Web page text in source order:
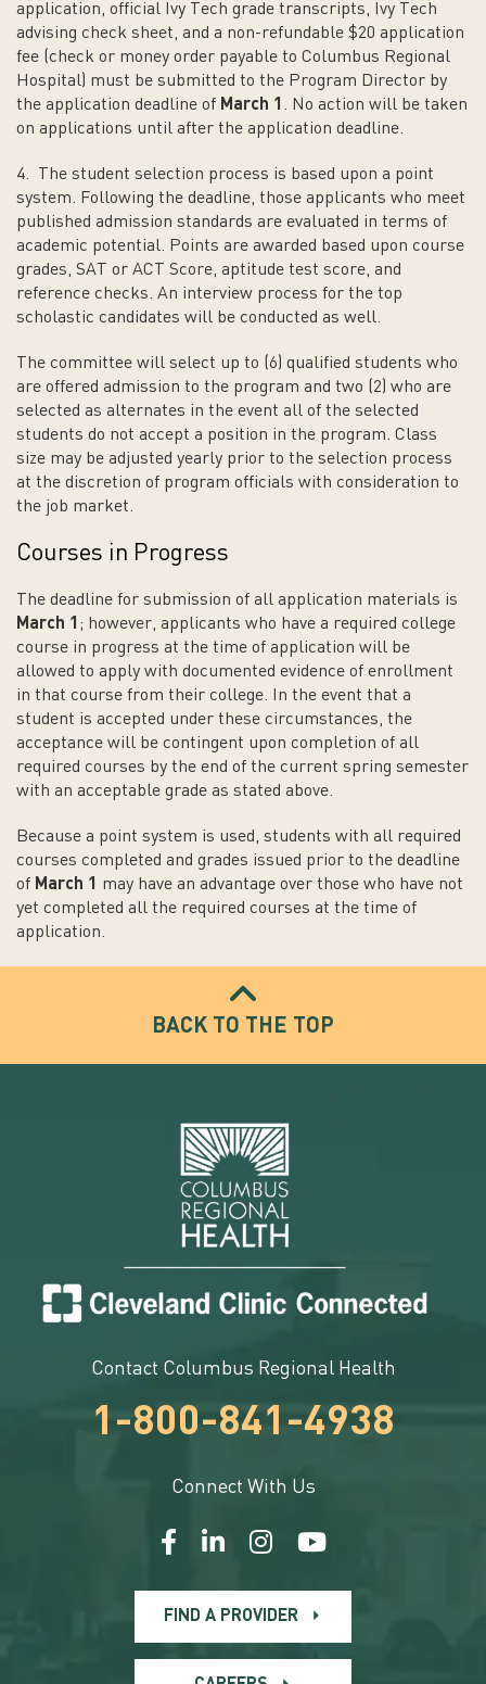
application, official Ivy Tech grade transcripts, Ivy Tech
advising check sheet, and a non-refundable $20 application
fee (check or money order payable to Columbus Regional
Hospital) must be submitted to the Program Director by
the application deadline of March 1 . No action will be taken
on applications until after the application deadline.
4. The student selection process is based upon a point
system. Following the deadline, those applicants who meet
published admission standards are evaluated in terms of
academic potential. Points are awarded based upon course
grades, SAT or ACT Score, aptitude test score, and
reference checks. An interview process for the top
scholastic candidates will be conducted as well.
The committee will select up to (6) qualified students who
are offered admission to the program and two (2) who are
selected as alternates in the event all of the selected
students do not accept a position in the program. Class
size may be adjusted yearly prior to the selection process
at the discretion of program officials with consideration to
the job market.
Courses in Progress
The deadline for submission of all application materials is
March 1 ; however, applicants who have a required college
course in progress at the time of application will be
allowed to apply with documented evidence of enrollment
in that course from their college. In the event that a
student is accepted under these circumstances, the
acceptance will be contingent upon completion of all
required courses by the end of the current spring semester
with an acceptable grade as stated above.
Because a point system is used, students with all required
courses completed and grades issued prior to the deadline
of March 1
may have an advantage over those who have not
yet completed all the required courses at the time of
application.
BACK TO THE TOP
Contact Columbus Regional Health
1-800-841-4938
Connect With Us
FIND A PROVIDER